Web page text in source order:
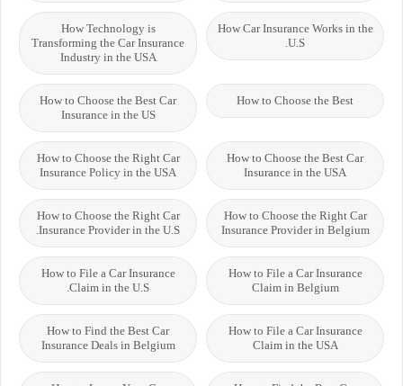
How Car Insurance Works in the
U.S.
How Technology is
Transforming the Car Insurance
Industry in the USA
How to Choose the Best
How to Choose the Best Car
Insurance in the US
How to Choose the Best Car
Insurance in the USA
How to Choose the Right Car
Insurance Policy in the USA
How to Choose the Right Car
Insurance Provider in Belgium
How to Choose the Right Car
Insurance Provider in the U.S.
How to File a Car Insurance
Claim in Belgium
How to File a Car Insurance
Claim in the U.S.
How to File a Car Insurance
Claim in the USA
How to Find the Best Car
Insurance Deals in Belgium